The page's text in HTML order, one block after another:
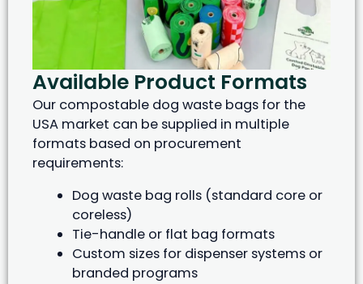
Available Product Formats
Our compostable dog waste bags for the
USA market can be supplied in multiple
formats based on procurement
requirements:
Dog waste bag rolls (standard core or
coreless)
Tie-handle or flat bag formats
Custom sizes for dispenser systems or
branded programs